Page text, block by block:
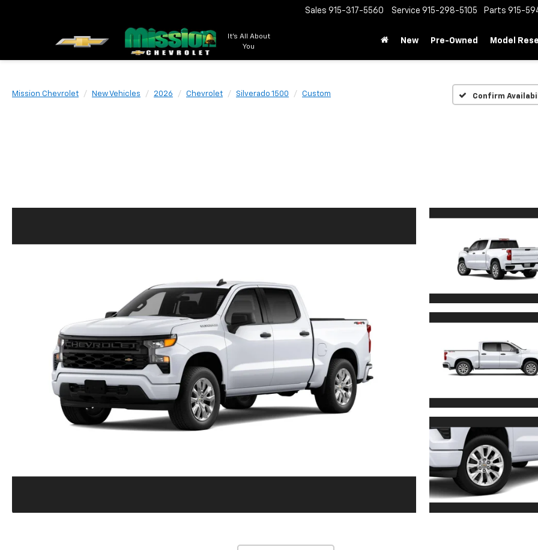
It's All About
You
Sales 915-317-5560 Service 915-298-5105 Parts 915-
New Pre-Owned Model
Mission Chevrolet New Vehicles 2026 Chevrolet Silverado 1500 Custom Confirm